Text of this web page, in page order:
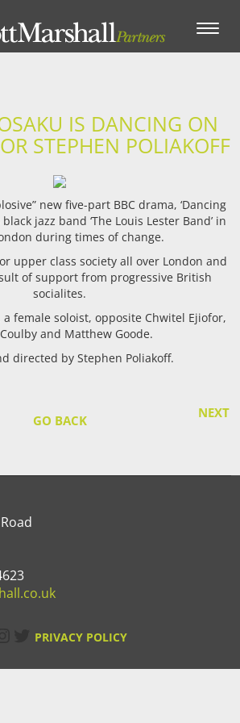
Toggle
IS DANCING ON
STEPHEN POLIAKOFF
new five-part BBC drama, ‘Dancing
jazz band ‘The Louis Lester Band’ in
during times of change.
upper class society all over London and
of support from progressive British
socialites.
a female soloist, opposite Chwitel Ejiofor,
and Matthew Goode.
directed by Stephen Poliakoff.
NEXT
GO BACK
Instagram
Twitter
PRIVACY POLICY